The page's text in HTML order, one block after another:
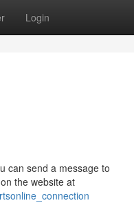
Login
can send a message to
the website at